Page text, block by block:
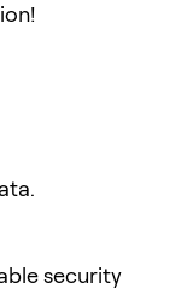
security